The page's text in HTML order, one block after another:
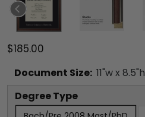
$185.00
Document Size: 11"w x 8.5"h
Degree Type